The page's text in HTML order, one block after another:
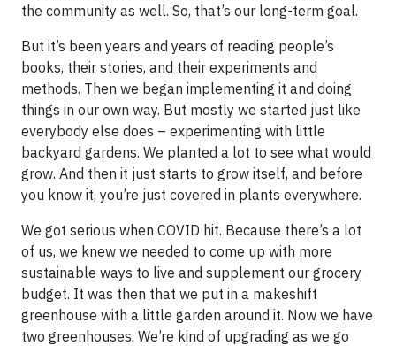
the community as well. So, that’s our long-term goal.
But it’s been years and years of reading people’s
books, their stories, and their experiments and
methods. Then we began implementing it and doing
things in our own way. But mostly we started just like
everybody else does – experimenting with little
backyard gardens. We planted a lot to see what would
grow. And then it just starts to grow itself, and before
you know it, you’re just covered in plants everywhere.
We got serious when COVID hit. Because there’s a lot
of us, we knew we needed to come up with more
sustainable ways to live and supplement our grocery
budget. It was then that we put in a makeshift
greenhouse with a little garden around it. Now we have
two greenhouses. We’re kind of upgrading as we go